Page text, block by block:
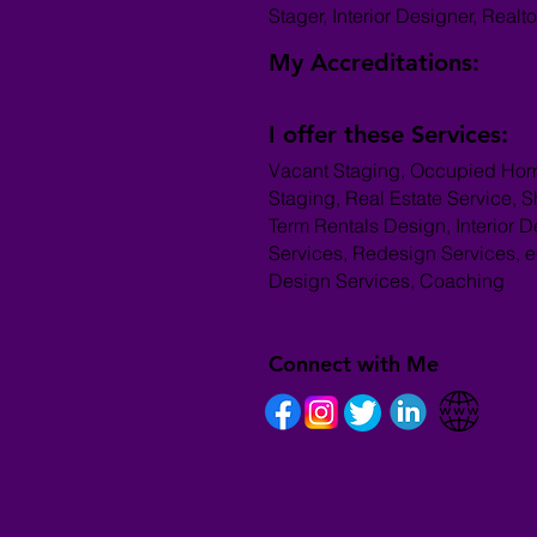
Stager, Interior Designer,
My Accreditations:
I offer these Services:
Vacant Staging, Occupied
Staging, Real Estate Service,
Term Rentals Design, Interior
Services, Redesign Services,
Design Services, Coaching
Connect with Me